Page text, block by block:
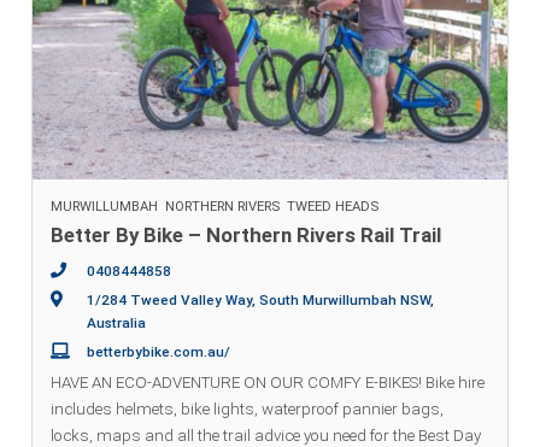
MURWILLUMBAH NORTHERN RIVERS TWEED HEADS
Better By Bike – Northern Rivers Rail Trail
0408444858
1/284 Tweed Valley Way, South Murwillumbah NSW,
Australia
betterbybike.com.au/
HAVE AN ECO-ADVENTURE ON OUR COMFY E-BIKES! Bike hire
includes helmets, bike lights, waterproof pannier bags,
locks, maps and all the trail advice you need for the Best Day